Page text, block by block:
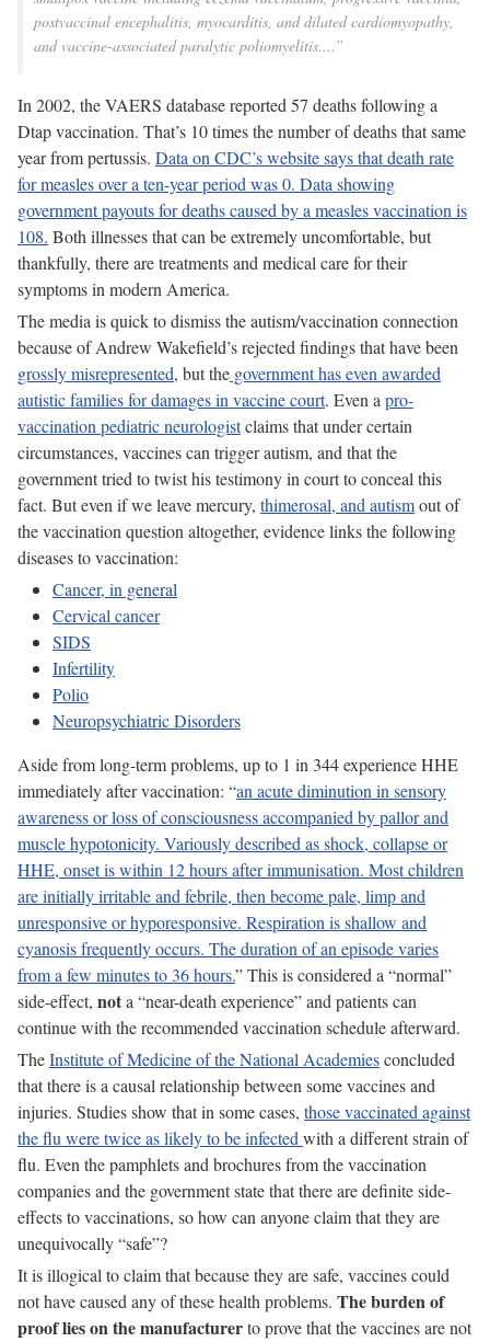
postvaccinal encephalitis, myocarditis, and dilated cardiomyopathy,
and vaccine-associated paralytic poliomyelitis....”
In 2002, the VAERS database reported 57 deaths following a
Dtap vaccination. That’s 10 times the number of deaths that same
year from pertussis. Data on CDC’s website says that death rate
for measles over a ten-year period was 0. Data showing
government payouts for deaths caused by a measles vaccination is
108. Both illnesses that can be extremely uncomfortable, but
thankfully, there are treatments and medical care for their
symptoms in modern America.
The media is quick to dismiss the autism/vaccination connection
because of Andrew Wakefield’s rejected findings that have been
grossly misrepresented, but the government has even awarded
autistic families for damages in vaccine court. Even a pro-
vaccination pediatric neurologistclaims that under certain
circumstances, vaccines can trigger autism, and that the
government tried to twist his testimony in court to conceal this
fact. But even if we leave mercury, thimerosal, and autismout of
the vaccination question altogether, evidence links the following
diseases to vaccination:
Cancer, in general
Cervical cancer
SIDS
Infertility
Polio
Neuropsychiatric Disorders
Aside from long-term problems, up to 1 in 344 experience HHE
immediately after vaccination: “an acute diminution in sensory
awareness or loss of consciousness accompanied by pallor and
muscle hypotonicity. Variously described as shock, collapse or
HHE, onset is within 12 hours after immunisation. Most children
are initially irritable and febrile, then become pale, limp and
unresponsive or hyporesponsive. Respiration is shallow and
cyanosis frequently occurs. The duration of an episode varies
from a few minutes to 36 hours.” This is considered a “normal”
side-effect, nota “near-death experience” and patients can
continue with the recommended vaccination schedule afterward.
TheInstitute of Medicine of the National Academiesconcluded
that there is a causal relationship between some vaccines and
injuries. Studies show that in some cases, those vaccinated against
the flu were twice as likely to be infected with a different strain of
flu. Even the pamphlets and brochures from the vaccination
companies and the government state that there are definite side-
effects to vaccinations, so how can anyone claim that they are
unequivocally “safe”?
It is illogical to claim that because they are safe, vaccines could
not have caused any of these health problems. The burden of
proof lies on the manufacturerto prove that the vaccines are not